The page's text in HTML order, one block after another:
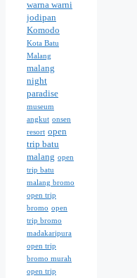
warna warni
jodipan
Komodo
Kota Batu
Malang
malang
night
paradise
museum
angkut onsen
resort open
trip batu
malang open
trip batu
malang bromo
open trip
bromo open
trip bromo
madakaripura
open trip
bromo murah
open trip